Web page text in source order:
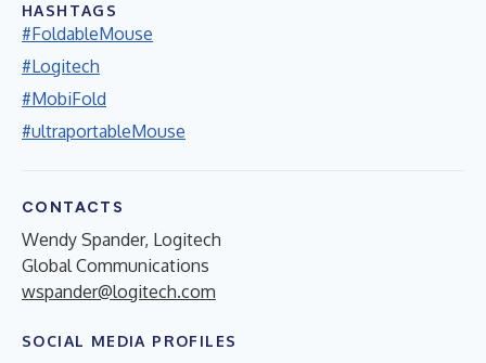
HASHTAGS
#FoldableMouse
#Logitech
#MobiFold
#ultraportableMouse
CONTACTS
Wendy Spander, Logitech
Global Communications
wspander@logitech.com
SOCIAL MEDIA PROFILES